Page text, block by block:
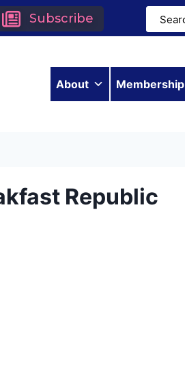
Subscribe
About Membership
Republic